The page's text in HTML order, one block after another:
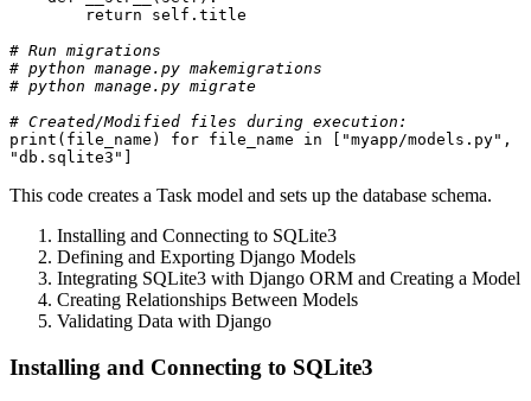
# Run migrations
# python manage.py makemigrations
# python manage.py migrate
# Created/Modified files during execution:
print(file_name) for file_name in ["myapp/models.py",
"db.sqlite3"]
This code creates a Task model and sets up the database schema.
Installing and Connecting to SQLite3
Defining and Exporting Django Models
Integrating SQLite3 with Django ORM and Creating a Model
Creating Relationships Between Models
Validating Data with Django
Installing and Connecting to SQLite3